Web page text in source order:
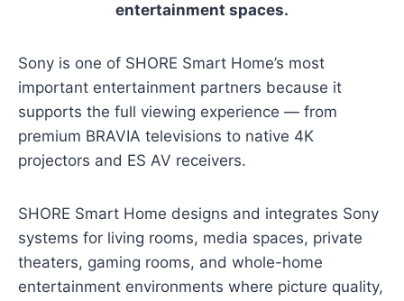
entertainment spaces.
Sony is one of SHORE Smart Home’s most
important entertainment partners because it
supports the full viewing experience — from
premium BRAVIA televisions to native 4K
projectors and ES AV receivers.
SHORE Smart Home designs and integrates Sony
systems for living rooms, media spaces, private
theaters, gaming rooms, and whole-home
entertainment environments where picture quality,